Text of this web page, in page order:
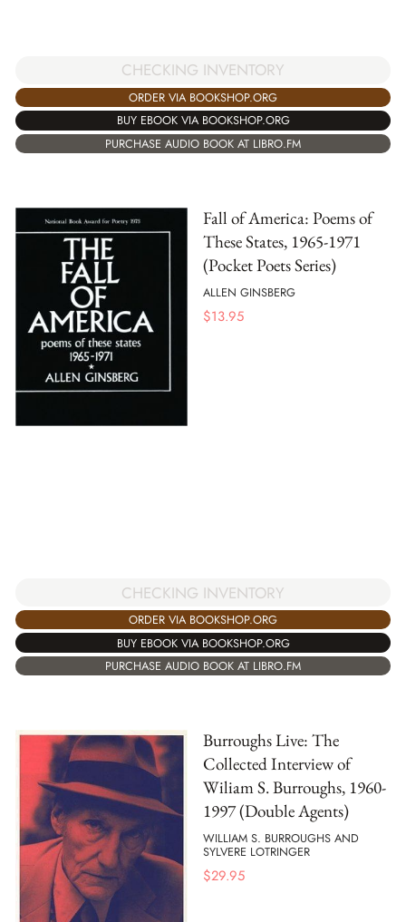
CHECKING INVENTORY
ORDER VIA BOOKSHOP.ORG
BUY EBOOK VIA BOOKSHOP.ORG
PURCHASE AUDIO BOOK AT LIBRO.FM
Fall of America: Poems of
These States, 1965-1971
(Pocket Poets Series)
ALLEN GINSBERG
$13.95
CHECKING INVENTORY
ORDER VIA BOOKSHOP.ORG
BUY EBOOK VIA BOOKSHOP.ORG
PURCHASE AUDIO BOOK AT LIBRO.FM
Burroughs Live: The
Collected Interview of
Wiliam S. Burroughs, 1960-
1997 (Double Agents)
WILLIAM S. BURROUGHS AND
SYLVERE LOTRINGER
$29.95